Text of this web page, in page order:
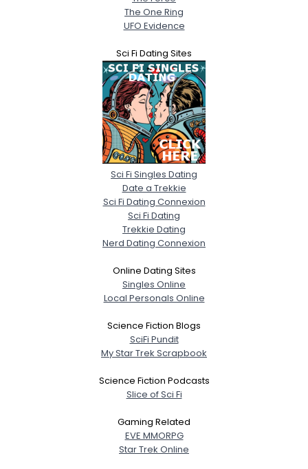
The One Ring
UFO Evidence
Sci Fi Dating Sites
Sci Fi Singles Dating
Date a Trekkie
Sci Fi Dating Connexion
Sci Fi Dating
Trekkie Dating
Nerd Dating Connexion
Online Dating Sites
Singles Online
Local Personals Online
Science Fiction Blogs
SciFi Pundit
My Star Trek Scrapbook
Science Fiction Podcasts
Slice of Sci Fi
Gaming Related
EVE MMORPG
Star Trek Online